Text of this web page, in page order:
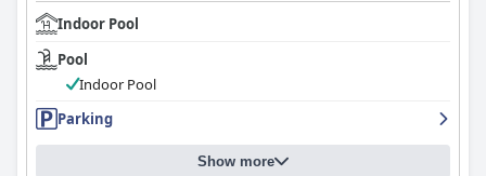
Indoor Pool
Pool
Indoor Pool
Parking
Show more